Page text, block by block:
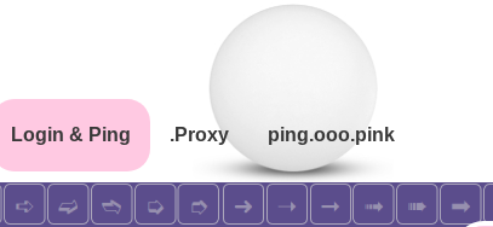
Login & Ping .Proxy ping.ooo.pink